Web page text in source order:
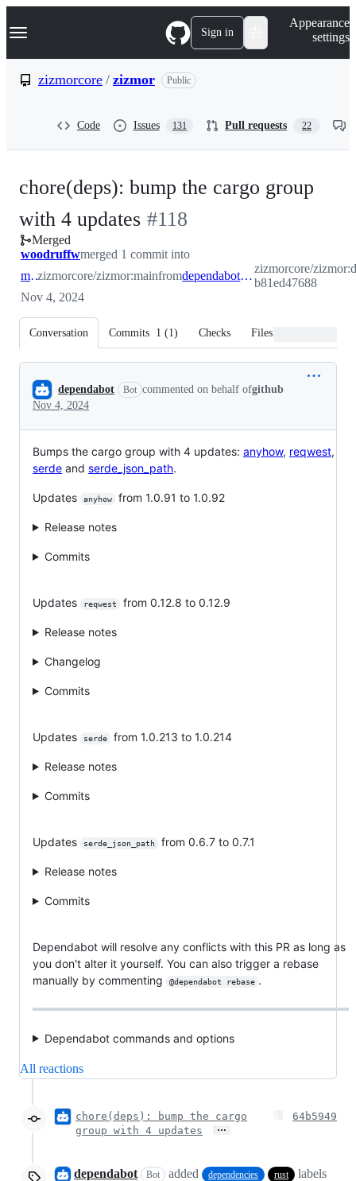
k
p
Navigation Menu Sign in
Appearance
settings
zizmorcore / zizmor Public
Code Issues 131 Pull requests 22
chore(deps): bump the cargo group
with 4 updates -
#118
#118
Merged
woodruffwmerged 1 commit into
mainzizmorcore/zizmor:mainfrom dependabot/cargo/cargo-b81ed47688
zizmorcore/
b81ed47688
Nov 4, 2024
Conversation Commits 1 (1) Checks Files changed
Conversation
dependabot Bot commented on behalf ofgithub
Nov 4, 2024
Bumps the cargo group with 4 updates: anyhow, reqwest,
serde and serde_json_path.
Updates anyhow from 1.0.91 to 1.0.92
Release notes
Commits
Updates reqwest from 0.12.8 to 0.12.9
Release notes
Changelog
Commits
Updates serde from 1.0.213 to 1.0.214
Release notes
Commits
Updates serde_json_path from 0.6.7 to 0.7.1
Release notes
Commits
Dependabot will resolve any conflicts with this PR as long as
you don't alter it yourself. You can also trigger a rebase
manually by commenting
@dependabot rebase .
Dependabot commands and options
All reactions
chore(deps): bump the cargo
group with 4 updates
…
64b5949
dependabot Bot added dependencies rust
labels